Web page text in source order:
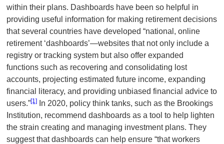
within their plans. Dashboards have been so helpful in
providing useful information for making retirement decisions
that several countries have developed “national, online
retirement ‘dashboards’—websites that not only include a
registry or tracking system but also offer expanded
functions such as recovering and consolidating lost
accounts, projecting estimated future income, expanding
financial literacy, and providing unbiased financial advice to
users.”[1]
In 2020, policy think tanks, such as the Brookings
Institution, recommend dashboards as a tool to help lighten
the strain creating and managing investment plans. They
suggest that dashboards can help ensure “that workers